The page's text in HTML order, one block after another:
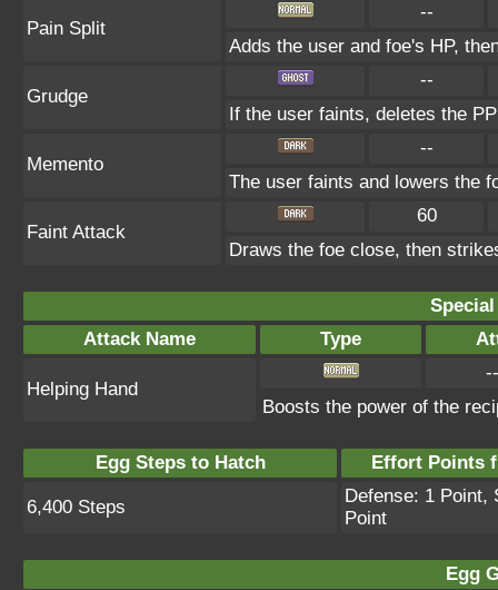
Pain Split
--
Adds the user and foe's HP,
Grudge
--
If the user faints, deletes the
Memento
--
The user faints and lowers the
Faint Attack
60
Draws the foe close, then
Attack Name
Type
Helping Hand
--
Boosts the power of the
Egg Steps to Hatch Effort Points
6,400 Steps
Defense: 1 Point,
Point
Egg